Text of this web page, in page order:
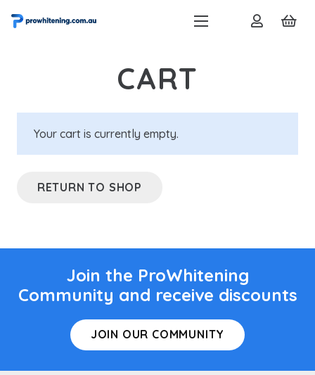
CART
Your cart is currently empty.
RETURN TO SHOP
Join the ProWhitening
Community and receive discounts
JOIN OUR COMMUNITY